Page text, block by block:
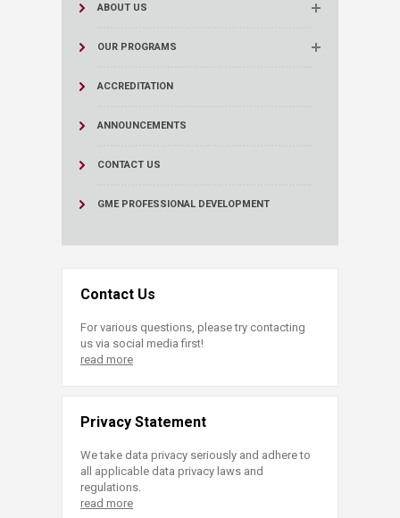
ABOUT US
OUR PROGRAMS
ACCREDITATION
ANNOUNCEMENTS
CONTACT US
GME PROFESSIONAL DEVELOPMENT
Contact Us
For various questions, please try contacting
us via social media first!
read more
Privacy Statement
We take data privacy seriously and adhere to
all applicable data privacy laws and
regulations.
read more